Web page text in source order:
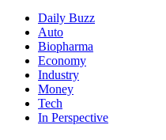
Daily Buzz
Auto
Biopharma
Economy
Industry
Money
Tech
In Perspective